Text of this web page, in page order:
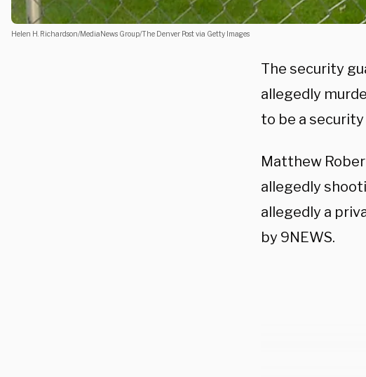
Helen H. Richardson/MediaNews Group/The Denver Post via Getty Images
The security
allegedly
to be a
Matthew
allegedly
allegedly a
by 9NEWS.